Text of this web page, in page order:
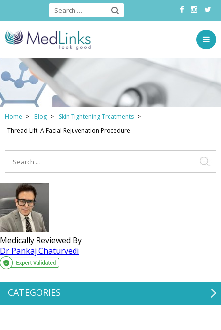
Home Blog
Skin Tightening Treatments
Thread Lift: A Facial Rejuvenation Procedure
Medically Reviewed By
Dr Pankaj Chaturvedi
CATEGORIES